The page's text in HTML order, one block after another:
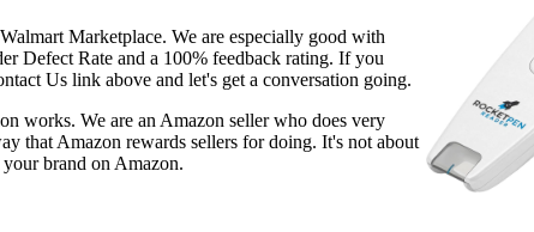
Marketplace. We are especially good with
Defect Rate and a 100% feedback rating. If you
Us link above and let's get a conversation going.
works. We are an Amazon seller who does very
that Amazon rewards sellers for doing. It's not about
brand on Amazon.